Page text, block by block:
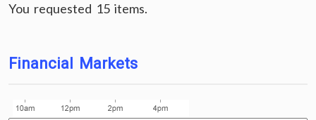
You requested 15 items.
Financial Markets